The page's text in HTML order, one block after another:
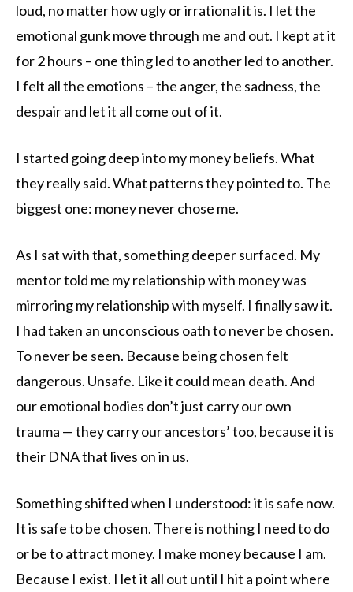
loud, no matter how ugly or irrational it is. I let the
emotional gunk move through me and out. I kept at it
for 2 hours – one thing led to another led to another.
I felt all the emotions – the anger, the sadness, the
despair and let it all come out of it.
I started going deep into my money beliefs. What
they really said. What patterns they pointed to. The
biggest one: money never chose me.
As I sat with that, something deeper surfaced. My
mentor told me my relationship with money was
mirroring my relationship with myself. I finally saw it.
I had taken an unconscious oath to never be chosen.
To never be seen. Because being chosen felt
dangerous. Unsafe. Like it could mean death. And
our emotional bodies don’t just carry our own
trauma — they carry our ancestors’ too, because it is
their DNA that lives on in us.
Something shifted when I understood: it is safe now.
It is safe to be chosen. There is nothing I need to do
or be to attract money. I make money because I am.
Because I exist. I let it all out until I hit a point where